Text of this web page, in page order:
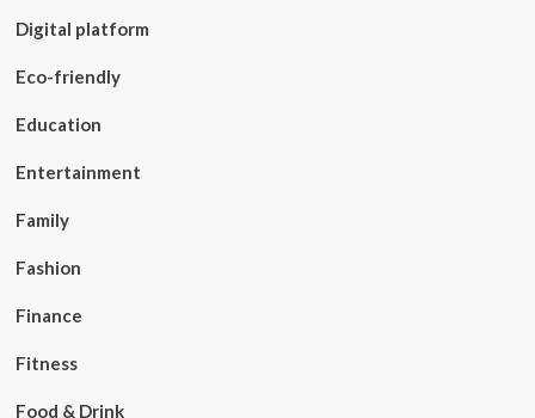
Digital platform
Eco-friendly
Education
Entertainment
Family
Fashion
Finance
Fitness
Food & Drink